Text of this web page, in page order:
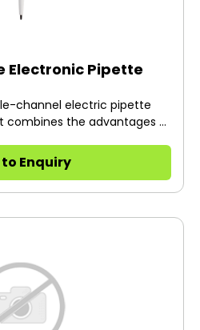
Electronic Pipette
channel electric pipette
combines the advantages of
Enquiry